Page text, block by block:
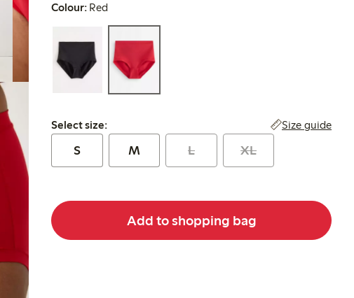
Colour: Red
Select size:
Select size: Size guide
S M L XL
Add to shopping bag